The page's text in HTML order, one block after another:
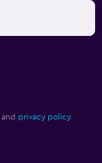
and privacy policy.